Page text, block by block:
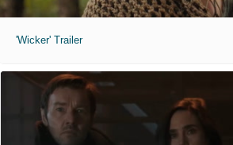
'Wicker' Trailer